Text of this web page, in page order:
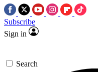
Subscribe
Sign in
Search